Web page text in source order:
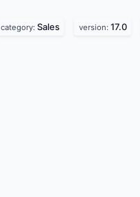
category: Sales version: 17.0